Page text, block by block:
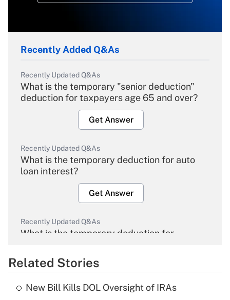
Recently Added Q&As
Recently Updated Q&As
What is the temporary "senior deduction"
deduction for taxpayers age 65 and over?
Get Answer
Recently Updated Q&As
What is the temporary deduction for auto
loan interest?
Get Answer
Recently Updated Q&As
What is the temporary deduction for
Get Answer
Related Stories
New Bill Kills DOL Oversight of IRAs